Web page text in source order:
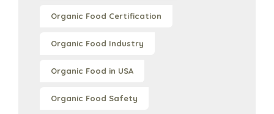
Organic Food Certification
Organic Food Industry
Organic Food in USA
Organic Food Safety